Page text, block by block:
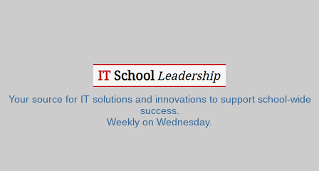
Your source for IT solutions and innovations to support school-wide
success.
Weekly on Wednesday.